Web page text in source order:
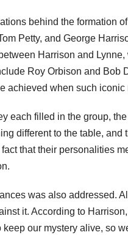
behind the formation
Petty, and George
Harrison and
Roy Orbison and Bob
achieved when such iconic
each filled in the group,
different to the table,
that their personalities
was also addressed.
it. According to
our mystery alive, so